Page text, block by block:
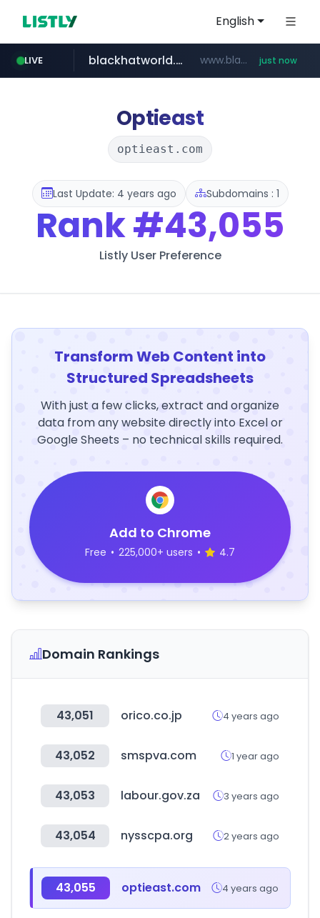
English
LIVE
instagram.com www.instagram.com/*/*****...
blackhatworld.com www.blackhatworld.com/******/*****... just now
naver.com ***.****.naver.com/*********/*****...
youtube.com www.youtube.com/******/*****...
jhmungu.com www.jhmungu.com/****/*****...
wbc4u.com www.wbc4u.com/******/*****...
Optieast
optieast.com
Last Update: 4 years ago Subdomains : 1
Rank#43,055
Listly User Preference
Transform Web Content into
Structured Spreadsheets
With just a few clicks, extract and organize
data from any website directly into Excel or
Google Sheets – no technical skills required.
Add to Chrome
Free • 225,000+ users • 4.7
Domain Rankings
43,051 orico.co.jp 4 years ago
43,052 smspva.com 1 year ago
43,053 labour.gov.za 3 years ago
43,054 nysscpa.org 2 years ago
43,055 optieast.com 4 years ago